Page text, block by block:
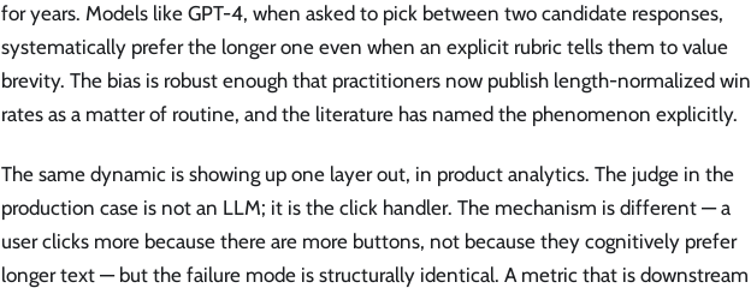
for years. Models like GPT-4, when asked to pick between two candidate responses,
systematically prefer the longer one even when an explicit rubric tells them to value
brevity. The bias is robust enough that practitioners now publish length-normalized win
rates as a matter of routine, and the literature has named the phenomenon explicitly.
The same dynamic is showing up one layer out, in product analytics. The judge in the
production case is not an LLM; it is the click handler. The mechanism is different — a
user clicks more because there are more buttons, not because they cognitively prefer
longer text — but the failure mode is structurally identical. A metric that is downstream